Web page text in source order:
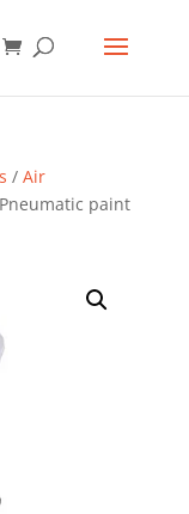
/ Air
paint